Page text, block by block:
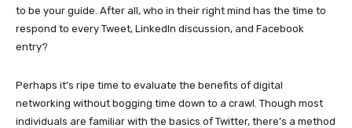
to be your guide. After all, who in their right mind has the time to
respond to every Tweet, LinkedIn discussion, and Facebook
entry?
Perhaps it’s ripe time to evaluate the benefits of digital
networking without bogging time down to a crawl. Though most
individuals are familiar with the basics of Twitter, there’s a method